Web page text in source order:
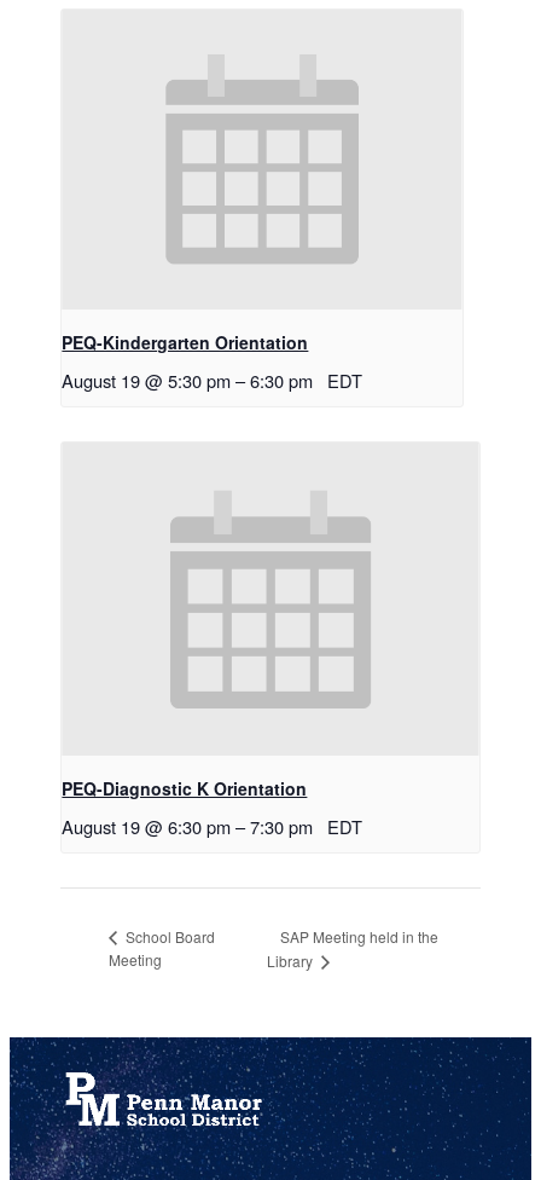
PEQ-Kindergarten Orientation
August 19 @ 5:30 pm –6:30 pm EDT
PEQ-Diagnostic K Orientation
August 19 @ 6:30 pm –7:30 pm EDT
School Board
Meeting
SAP Meeting held in the
Library